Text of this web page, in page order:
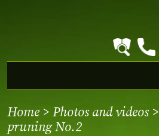
Home > Photos and videos>
pruning No.2